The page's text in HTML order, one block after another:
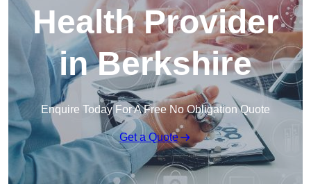
Health Provider
in Berkshire
Enquire Today For A Free No Obligation Quote
Get a Quote